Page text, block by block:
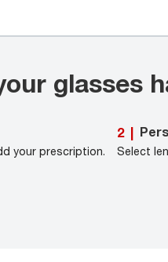
glasses
your prescription.
2 |
Select